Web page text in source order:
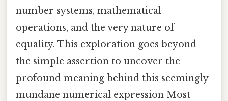
number systems, mathematical
operations, and the very nature of
equality. This exploration goes beyond
the simple assertion to uncover the
profound meaning behind this seemingly
mundane numerical expression Most